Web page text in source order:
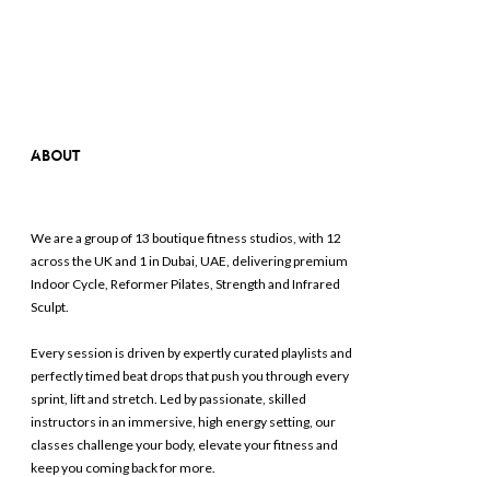
ABOUT
We are a group of 13 boutique fitness studios, with 12
across the UK and 1 in Dubai, UAE, delivering premium
Indoor Cycle, Reformer Pilates, Strength and Infrared
Sculpt.
Every session is driven by expertly curated playlists and
perfectly timed beat drops that push you through every
sprint, lift and stretch. Led by passionate, skilled
instructors in an immersive, high energy setting, our
classes challenge your body, elevate your fitness and
keep you coming back for more.